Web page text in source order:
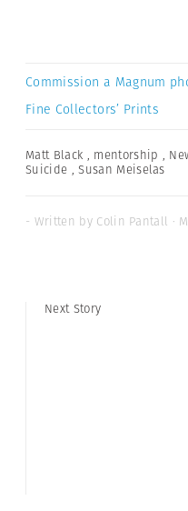
Commission a Magnum
Fine Collectors’ Prints
Matt Black , mentorship ,
Suicide ,Susan Meiselas
- Written by Colin Pantall ·
Next Story